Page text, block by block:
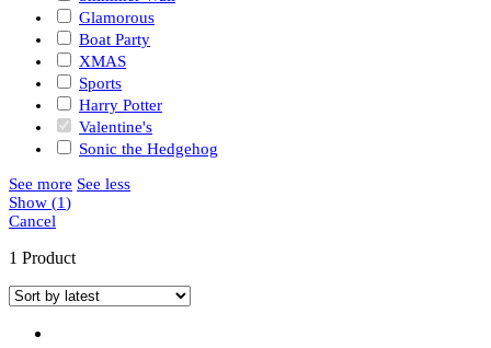
Glamorous
Boat Party
XMAS
Sports
Harry Potter
Valentine's
Sonic the Hedgehog
See more See less
Show (1)
Cancel
1 Product